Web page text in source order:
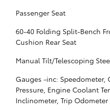
Passenger Seat
60-40 Folding Split-Bench
Cushion Rear Seat
Manual Tilt/Telescoping
Gauges -inc:
Pressure, Engine Coolant
Inclinometer, Trip